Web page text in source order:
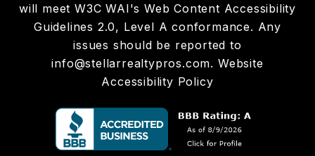
will meet W3C WAI's Web Content Accessibility
Guidelines 2.0, Level A conformance. Any
issues should be reported to
info@stellarrealtypros.com. Website
Accessibility Policy